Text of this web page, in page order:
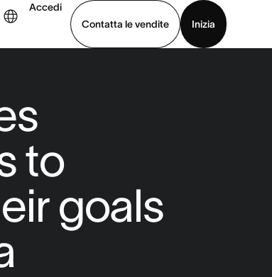
Accedi
Contatta le vendite
Inizia
to
goals